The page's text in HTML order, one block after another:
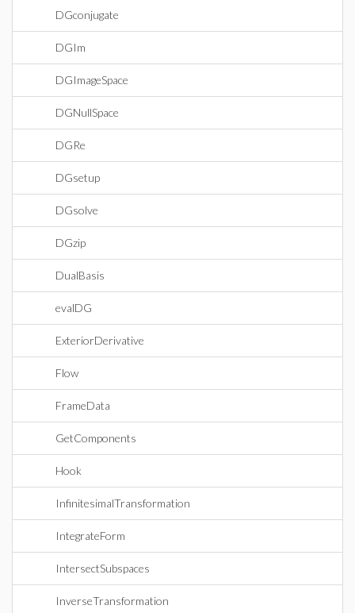
DGconjugate
DGIm
DGImageSpace
DGNullSpace
DGRe
DGsetup
DGsolve
DGzip
DualBasis
evalDG
ExteriorDerivative
Flow
FrameData
GetComponents
Hook
InfinitesimalTransformation
IntegrateForm
IntersectSubspaces
InverseTransformation